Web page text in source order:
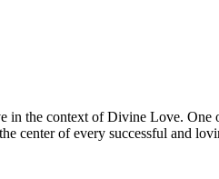
the context of Divine Love. One
center of every successful and